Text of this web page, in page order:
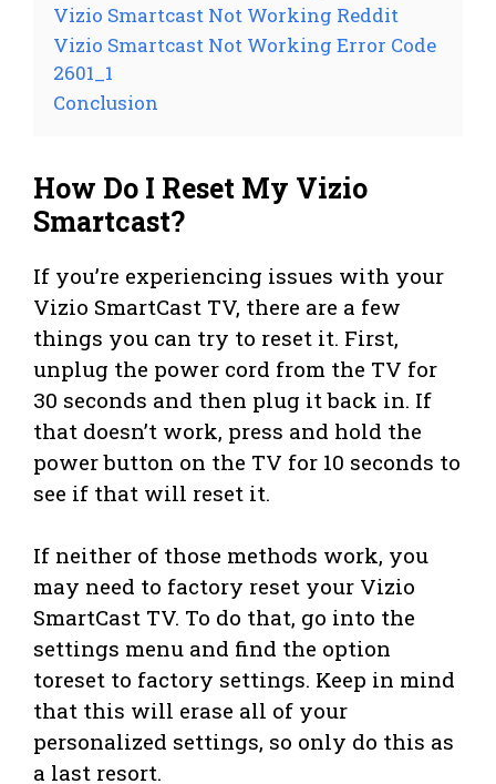
Vizio Smartcast Not Working Reddit
Vizio Smartcast Not Working Error Code
2601_1
Conclusion
How Do I Reset My Vizio
Smartcast?
If you’re experiencing issues with your
Vizio SmartCast TV, there are a few
things you can try to reset it. First,
unplug the power cord from the TV for
30 seconds and then plug it back in. If
that doesn’t work, press and hold the
power button on the TV for 10 seconds to
see if that will reset it.
If neither of those methods work, you
may need to factory reset your Vizio
SmartCast TV. To do that, go into the
settings menu and find the option
toreset to factory settings. Keep in mind
that this will erase all of your
personalized settings, so only do this as
a last resort.